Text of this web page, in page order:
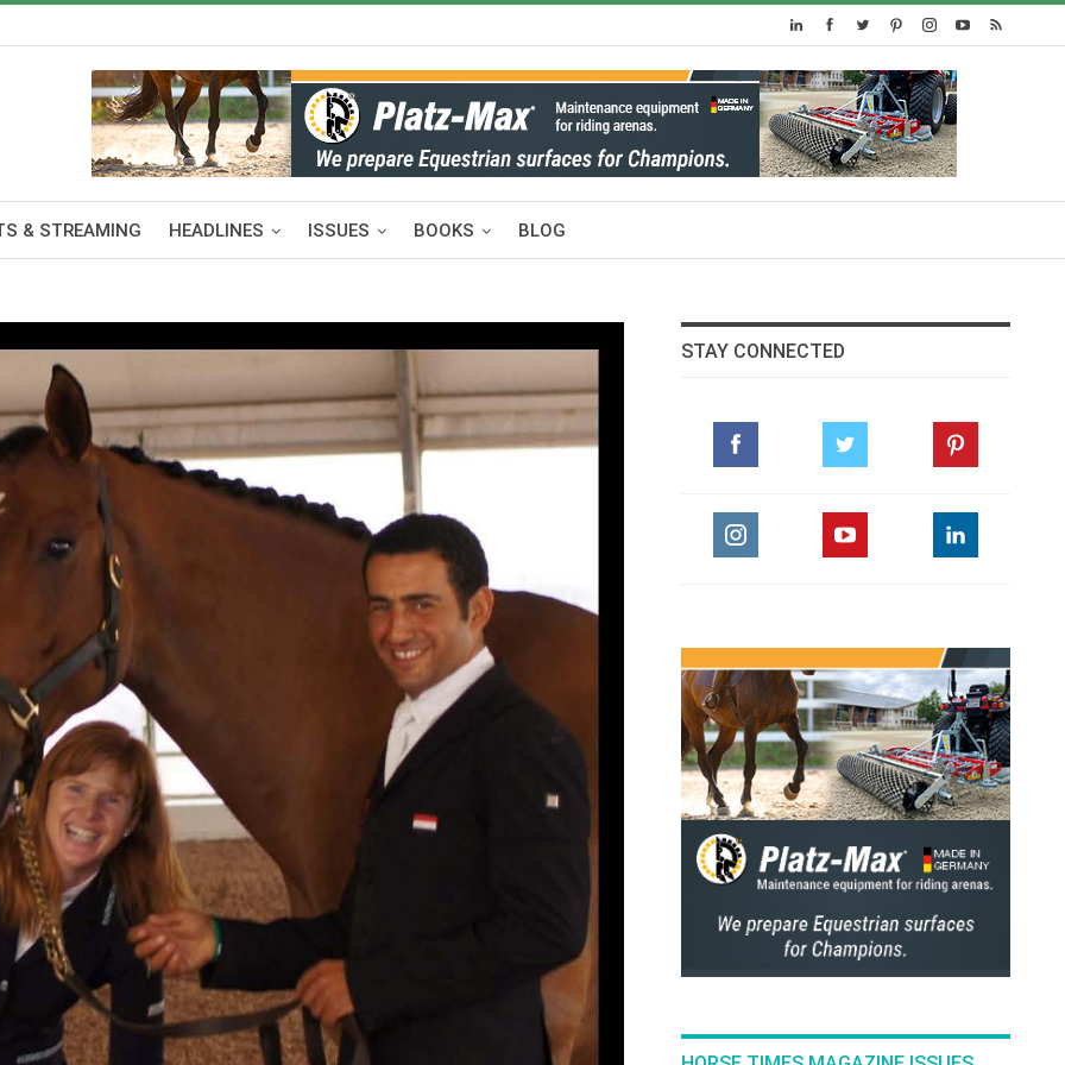
& STREAMING HEADLINES ISSUES BOOKS BLOG
STAY CONNECTED
HORSE TIMES / WORLD
EQUESTRIAN